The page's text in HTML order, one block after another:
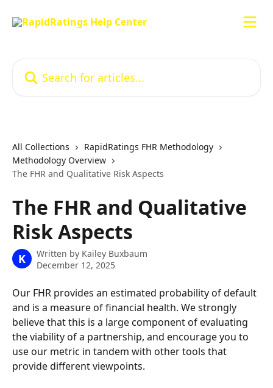
All Collections
RapidRatings FHR Methodology
Methodology Overview
The FHR and Qualitative Risk Aspects
The FHR and Qualitative
Risk Aspects
K Written by Kailey Buxbaum
December 12, 2025
Our FHR provides an estimated probability of default
and is a measure of financial health. We strongly
believe that this is a large component of evaluating
the viability of a partnership, and encourage you to
use our metric in tandem with other tools that
provide different viewpoints.